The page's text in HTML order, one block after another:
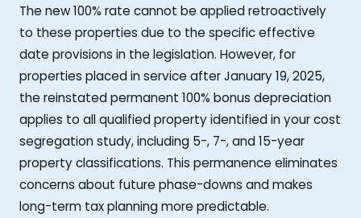
The new 100% rate cannot be applied retroactively
to these properties due to the specific effective
date provisions in the legislation. However, for
properties placed in service after January 19, 2025,
the reinstated permanent 100% bonus depreciation
applies to all qualified property identified in your cost
segregation study, including 5-, 7-, and 15-year
property classifications. This permanence eliminates
concerns about future phase-downs and makes
long-term tax planning more predictable.